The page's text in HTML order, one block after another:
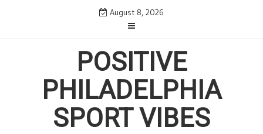
content
August 8, 2026
POSITIVE
PHILADELPHIA
SPORT VIBES